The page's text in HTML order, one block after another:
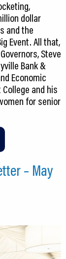
dollar
and the
Event. All that,
Steve
Bank &
Economic
and his
for senior
– May